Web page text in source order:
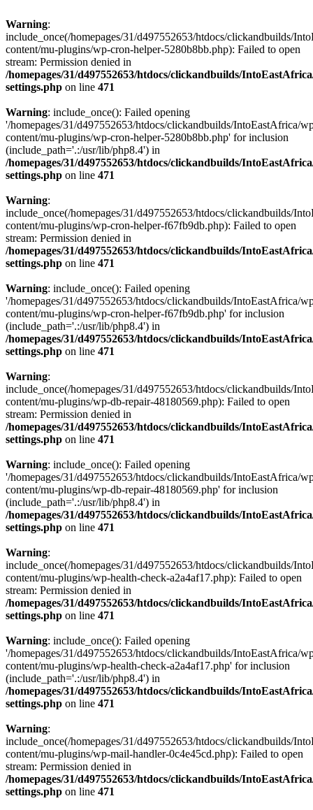
Warning:
include_once(/homepages/31/d497552653/htdocs/clickandbuilds/
content/mu-plugins/wp-cron-helper-5280b8bb.php): Failed to open
stream: Permission denied in
/homepages/31/d497552653/htdocs/clickandbuilds/
settings.php on line 471
Warning: include_once(): Failed opening
'/homepages/31/d497552653/htdocs/clickandbuilds/IntoEastAfrica/
content/mu-plugins/wp-cron-helper-5280b8bb.php' for inclusion
(include_path='.:/usr/lib/php8.4') in
/homepages/31/d497552653/htdocs/clickandbuilds/
settings.php on line 471
Warning:
include_once(/homepages/31/d497552653/htdocs/clickandbuilds/
content/mu-plugins/wp-cron-helper-f67fb9db.php): Failed to open
stream: Permission denied in
/homepages/31/d497552653/htdocs/clickandbuilds/
settings.php on line 471
Warning: include_once(): Failed opening
'/homepages/31/d497552653/htdocs/clickandbuilds/IntoEastAfrica/
content/mu-plugins/wp-cron-helper-f67fb9db.php' for inclusion
(include_path='.:/usr/lib/php8.4') in
/homepages/31/d497552653/htdocs/clickandbuilds/
settings.php on line 471
Warning:
include_once(/homepages/31/d497552653/htdocs/clickandbuilds/
content/mu-plugins/wp-db-repair-48180569.php): Failed to open
stream: Permission denied in
/homepages/31/d497552653/htdocs/clickandbuilds/
settings.php on line 471
Warning: include_once(): Failed opening
'/homepages/31/d497552653/htdocs/clickandbuilds/IntoEastAfrica/
content/mu-plugins/wp-db-repair-48180569.php' for inclusion
(include_path='.:/usr/lib/php8.4') in
/homepages/31/d497552653/htdocs/clickandbuilds/
settings.php on line 471
Warning:
include_once(/homepages/31/d497552653/htdocs/clickandbuilds/
content/mu-plugins/wp-health-check-a2a4af17.php): Failed to open
stream: Permission denied in
/homepages/31/d497552653/htdocs/clickandbuilds/
settings.php on line 471
Warning: include_once(): Failed opening
'/homepages/31/d497552653/htdocs/clickandbuilds/IntoEastAfrica/
content/mu-plugins/wp-health-check-a2a4af17.php' for inclusion
(include_path='.:/usr/lib/php8.4') in
/homepages/31/d497552653/htdocs/clickandbuilds/
settings.php on line 471
Warning:
include_once(/homepages/31/d497552653/htdocs/clickandbuilds/
content/mu-plugins/wp-mail-handler-0c4e45cd.php): Failed to open
stream: Permission denied in
/homepages/31/d497552653/htdocs/clickandbuilds/
settings.php on line 471